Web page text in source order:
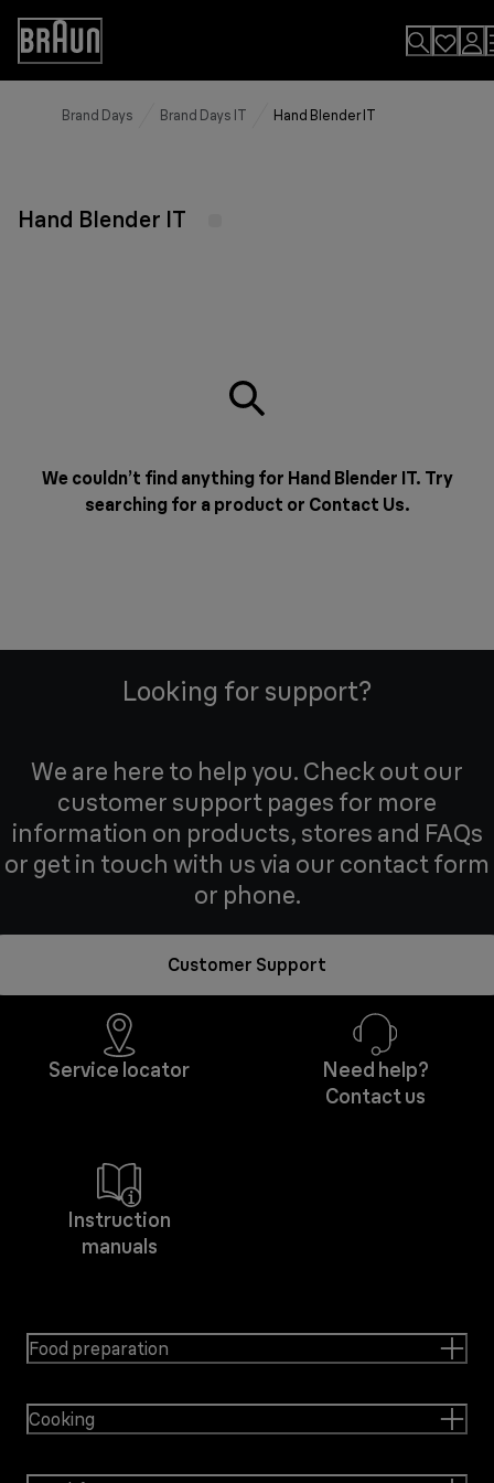
Skip
Content
Accessibility
Statement
Brand Days Brand Days IT Hand Blender IT
Hand Blender IT
We couldn’t find anything for Hand Blender IT. Try
searching for a product or Contact Us.
Looking for support?
We are here to help you. Check out our
customer support pages for more
information on products, stores and FAQs
or get in touch with us via our contact form
or phone.
Customer Support
Service locator
Need help?
Contact us
Instruction
manuals
Food preparation
Cooking